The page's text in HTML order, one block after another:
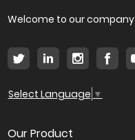
Welcome to our company
Select Language ▼
Our Product